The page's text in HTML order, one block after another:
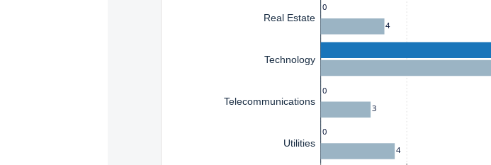
Real Estate
Technology
Telecommunications
Utilities
0
0
0
4
3
4